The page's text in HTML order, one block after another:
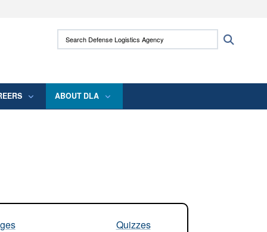
use HTTPS
means you’ve safely connected to the .mil
Search Defense Logistics Agency:
ABOUT DLA
Quizzes